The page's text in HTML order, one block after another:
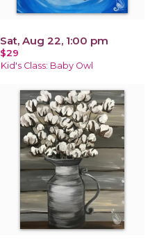
Sat, Aug 22, 1:00 pm
$29
Kid's Class: Baby Owl